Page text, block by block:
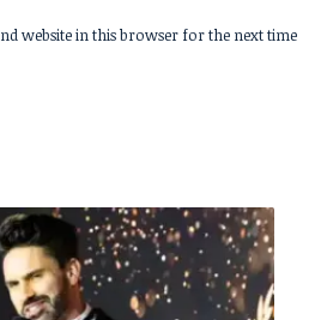
website in this browser for the next time